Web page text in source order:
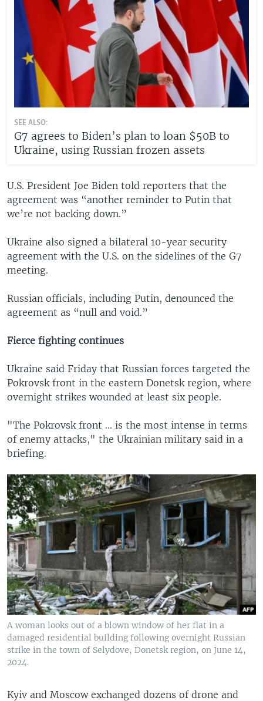
SEE ALSO:
G7 agrees to Biden’s plan to loan $50B to
Ukraine, using Russian frozen assets
U.S. President Joe Biden told reporters that the
agreement was “another reminder to Putin that
we’re not backing down.”
Ukraine also signed a bilateral 10-year security
agreement with the U.S. on the sidelines of the G7
meeting.
Russian officials, including Putin, denounced the
agreement as “null and void.”
Fierce fighting continues
Ukraine said Friday that Russian forces targeted the
Pokrovsk front in the eastern Donetsk region, where
overnight strikes wounded at least six people.
"The Pokrovsk front ... is the most intense in terms
of enemy attacks," the Ukrainian military said in a
briefing.
A woman looks out of a blown window of her flat in a
damaged residential building following overnight Russian
strike in the town of Selydove, Donetsk region, on June 14,
2024.
Kyiv and Moscow exchanged dozens of drone and